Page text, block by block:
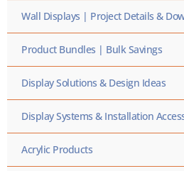
Wall Displays | Project Details &
Product Bundles | Bulk Savings
Display Solutions & Design Ideas
Display Systems & Installation
Acrylic Products